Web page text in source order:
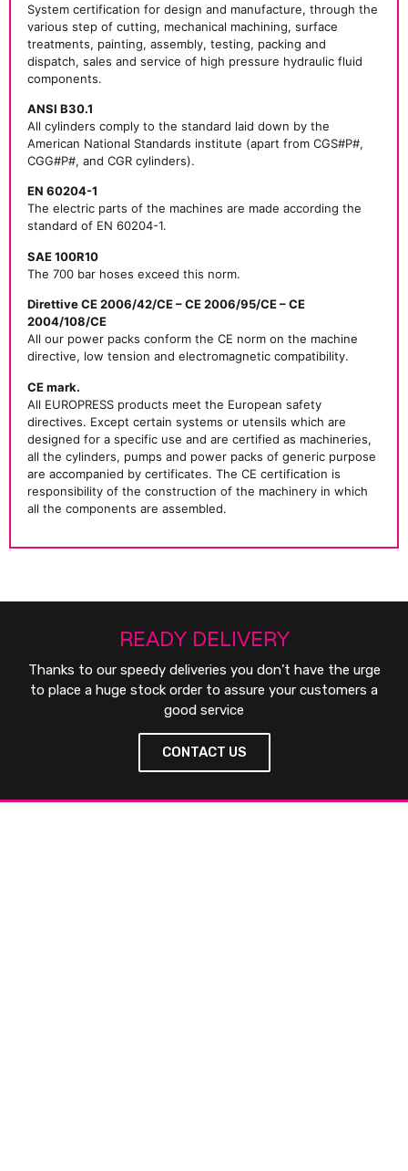
System certification for design and manufacture, through the
various step of cutting, mechanical machining, surface
treatments, painting, assembly, testing, packing and
dispatch, sales and service of high pressure hydraulic fluid
components.
ANSI B30.1
All cylinders comply to the standard laid down by the
American National Standards institute (apart from CGS#P#,
CGG#P#, and CGR cylinders).
EN 60204-1
The electric parts of the machines are made according the
standard of EN 60204-1.
SAE 100R10
The 700 bar hoses exceed this norm.
Direttive CE 2006/42/CE – CE 2006/95/CE – CE
2004/108/CE
All our power packs conform the CE norm on the machine
directive, low tension and electromagnetic compatibility.
CE mark.
All EUROPRESS products meet the European safety
directives. Except certain systems or utensils which are
designed for a specific use and are certified as machineries,
all the cylinders, pumps and power packs of generic purpose
are accompanied by certificates. The CE certification is
responsibility of the construction of the machinery in which
all the components are assembled.
READY DELIVERY
Thanks to our speedy deliveries you don’t have the urge
to place a huge stock order to assure your customers a
good service
CONTACT US